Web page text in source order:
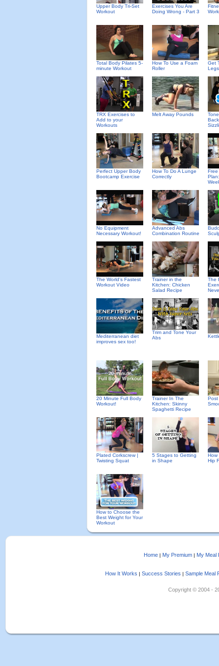
Upper Body Tri-Set
Workout
Exercises You Are
Doing Wrong - Part 3
Total Body Pilates 5-
minute Workout
How To Use a Foam
Roller
Get
Legs
TRX Exercises to
Add to your
Workouts
Melt Away Pounds
Perfect Upper Body
Bootcamp Exercise
How To Do A Lunge
Correctly
Free
No Equipment
Necessary Workout!
Advanced Abs
Combination Routine
The World's Fastest
Workout Video
Trainer in the
Kitchen: Chicken
Salad Recipe
The
Mediterranean diet
improves sex too!
Trim and Tone Your
Abs
20 Minute Full Body
Workout!
Trainer In The
Kitchen: Skinny
Spaghetti Recipe
Post
Plated Corkscrew |
Twisting Squat
5 Stages to Getting
in Shape
How
Hip
How to Choose the
Best Weight for Your
Workout
Home | My Premium | My Meal
How It Works | Success Stories | Sample Meal
Copyright © 2004 -